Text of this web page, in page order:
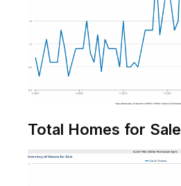
Total Homes for Sale